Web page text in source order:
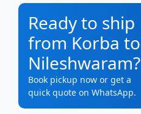
Ready to ship
from Korba to
Nileshwaram?
Book pickup now or get a
quick quote on WhatsApp.